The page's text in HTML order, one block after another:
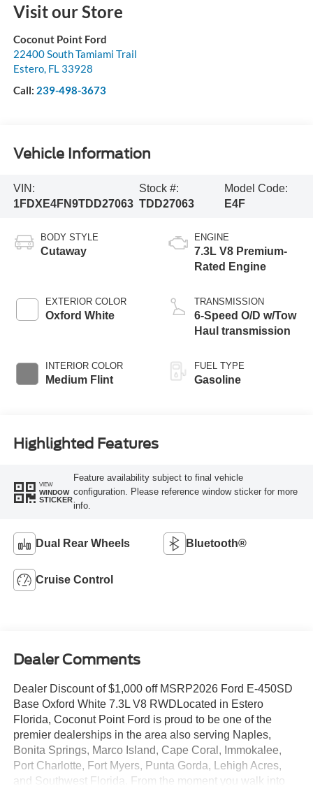
Visit our Store
Coconut Point Ford
22400 South Tamiami Trail
Estero, FL 33928
Call: 239-498-3673
Vehicle Information
VIN:
1FDXE4FN9TDD27063
Stock #:
TDD27063
Model Code:
E4F
BODY STYLE
Cutaway
EXTERIOR COLOR
Oxford White
INTERIOR COLOR
Medium Flint
ENGINE
7.3L V8 Premium-
Rated Engine
TRANSMISSION
6-Speed O/D w/Tow
Haul transmission
FUEL TYPE
Gasoline
Highlighted Features
VIEW
WINDOW
STICKER
Feature availability subject to final vehicle
configuration. Please reference window sticker for more
info.
Dual Rear Wheels Bluetooth®
Cruise Control
Dealer Comments
Dealer Discount of $1,000 off MSRP2026 Ford E-450SD
Base Oxford White 7.3L V8 RWDLocated in Estero
Florida, Coconut Point Ford is proud to be one of the
premier dealerships in the area also serving Naples,
Bonita Springs, Marco Island, Cape Coral, Immokalee,
Port Charlotte, Fort Myers, Punta Gorda, Lehigh Acres,
and Southwest Florida. From the moment you walk into